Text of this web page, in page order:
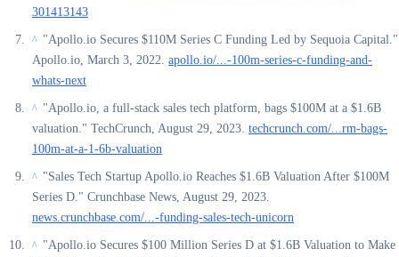
301413143
^ "Apollo.io Secures $110M Series C Funding Led by Sequoia Capital."
Apollo.io, March 3, 2022. apollo.io/...-100m-series-c-funding-and-
whats-next
^ "Apollo.io, a full-stack sales tech platform, bags $100M at a $1.6B
valuation." TechCrunch, August 29, 2023. techcrunch.com/...rm-bags-
100m-at-a-1-6b-valuation
^ "Sales Tech Startup Apollo.io Reaches $1.6B Valuation After $100M
Series D." Crunchbase News, August 29, 2023.
news.crunchbase.com/...-funding-sales-tech-unicorn
^ "Apollo.io Secures $100 Million Series D at $1.6B Valuation to Make